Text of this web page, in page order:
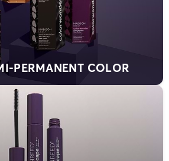
PERMANENT COLOR